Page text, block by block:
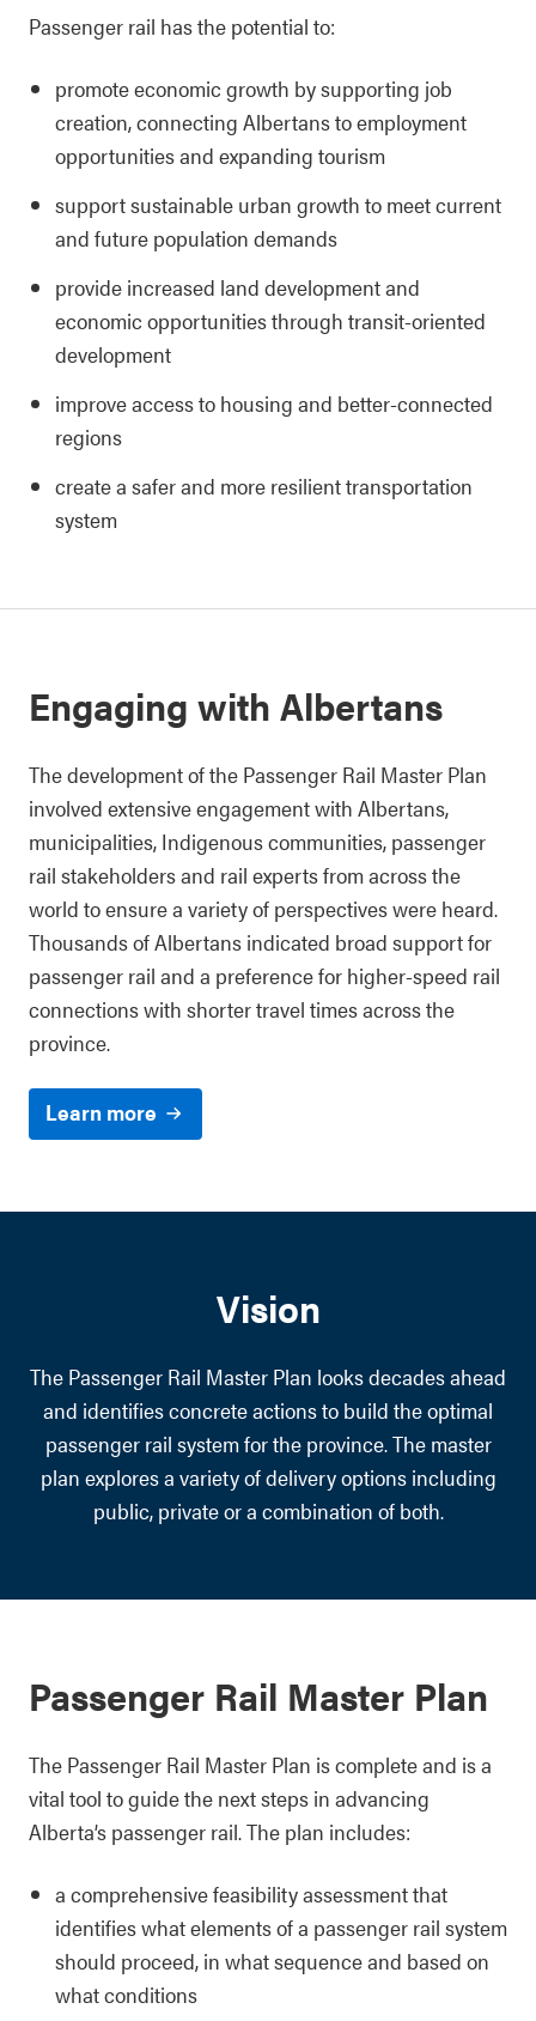
Passenger rail has the potential to:
promote economic growth by supporting job
creation, connecting Albertans to employment
opportunities and expanding tourism
support sustainable urban growth to meet current
and future population demands
provide increased land development and
economic opportunities through transit-oriented
development
improve access to housing and better-connected
regions
create a safer and more resilient transportation
system
Engaging with Albertans
The development of the Passenger Rail Master Plan
involved extensive engagement with Albertans,
municipalities, Indigenous communities, passenger
rail stakeholders and rail experts from across the
world to ensure a variety of perspectives were heard.
Thousands of Albertans indicated broad support for
passenger rail and a preference for higher-speed rail
connections with shorter travel times across the
province.
Learn more
Vision
The Passenger Rail Master Plan looks decades ahead
and identifies concrete actions to build the optimal
passenger rail system for the province. The master
plan explores a variety of delivery options including
public, private or a combination of both.
Passenger Rail Master Plan
The Passenger Rail Master Plan is complete and is a
vital tool to guide the next steps in advancing
Alberta’s passenger rail. The plan includes:
a comprehensive feasibility assessment that
identifies what elements of a passenger rail system
should proceed, in what sequence and based on
what conditions